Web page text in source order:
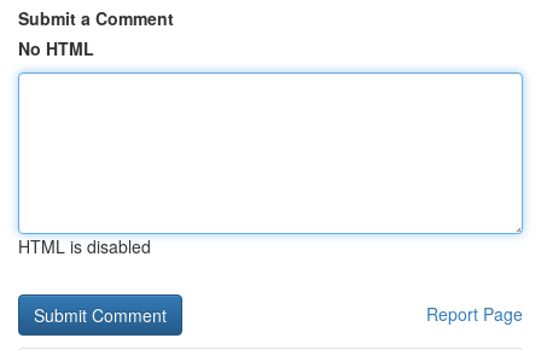
Submit a Comment
No HTML
HTML is disabled
Report Page